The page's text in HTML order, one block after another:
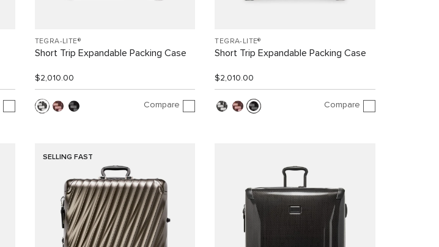
TEGRA-LITE®
Short Trip Expandable Packing Case
$2,010.00
Compare
TEGRA-LITE®
Short Trip Expandable Packing Case
$2,010.00
Compare
SELLING FAST